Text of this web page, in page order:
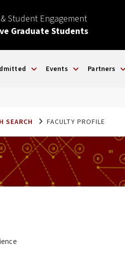
Student Engagement
Graduate Students
Events Partners
SEARCH FACULTY PROFILE